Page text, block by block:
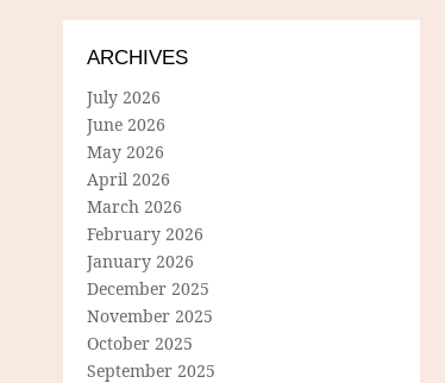
ARCHIVES
July 2026
June 2026
May 2026
April 2026
March 2026
February 2026
January 2026
December 2025
November 2025
October 2025
September 2025